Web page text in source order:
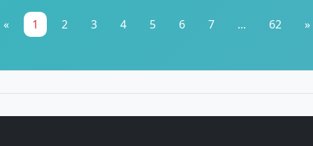
« 1 2 3 4 5 6 7 ... 62 »